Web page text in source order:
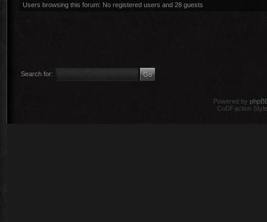
Users browsing this forum: No registered users and 28 guests
Search for:
Powered by
CoDFaction